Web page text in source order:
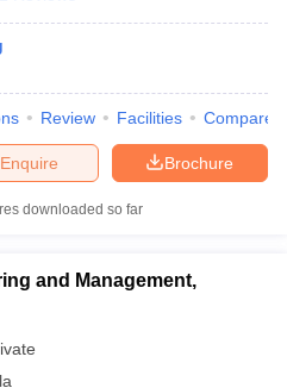
Review Facilities Compare
Brochure
Enquire
downloaded so far
and Management,